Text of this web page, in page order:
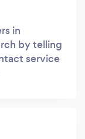
in
by telling
service